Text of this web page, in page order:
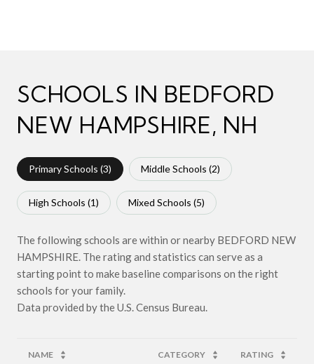
SCHOOLS IN BEDFORD
NEW HAMPSHIRE, NH
Primary Schools (3) Middle Schools (2)
High Schools (1) Mixed Schools (5)
The following schools are within or nearby BEDFORD NEW
HAMPSHIRE. The rating and statistics can serve as a
starting point to make baseline comparisons on the right
schools for your family.
NAME CATEGORY RATING